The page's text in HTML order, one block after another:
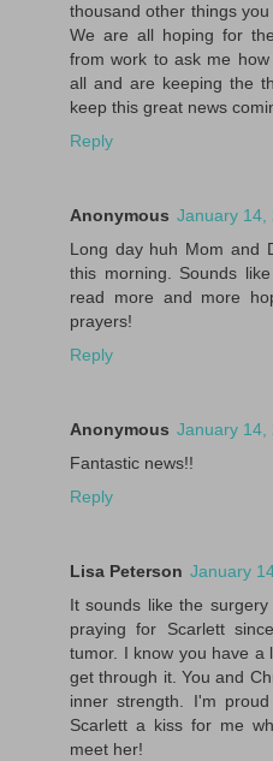
thousand other things
We are all hoping for
from work to ask me
all and are keeping the
keep this great news
Reply
Anonymous January 14,
Long day huh Mom and
this morning. Sounds
read more and more
prayers!
Reply
Anonymous January 14,
Fantastic news!!
Reply
Lisa Peterson January
It sounds like the
praying for Scarlett
tumor. I know you have a
get through it. You and
inner strength. I'm
Scarlett a kiss for me
meet her!